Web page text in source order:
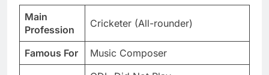
Main
Profession
Cricketer (All-rounder)
Famous For Music Composer